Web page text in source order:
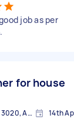
job as per
for house
Sunshine North VIC 3020, Australia 14th